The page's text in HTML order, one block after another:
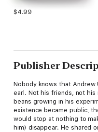
$4.99
Publisher
Nobody knows that
earl. Not his friends, not
beans growing in his
existence became public,
would stop at nothing to
him) disappear. He shared